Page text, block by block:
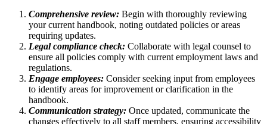
Comprehensive review: Begin with thoroughly reviewing
your current handbook, noting outdated policies or areas
requiring updates.
Legal compliance check: Collaborate with legal counsel to
ensure all policies comply with current employment laws and
regulations.
Engage employees: Consider seeking input from employees
to identify areas for improvement or clarification in the
handbook.
Communication strategy: Once updated, communicate the
changes effectively to all staff members, ensuring accessibility